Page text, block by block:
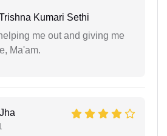
Kumari Sethi
me out and giving me
Ma'am.